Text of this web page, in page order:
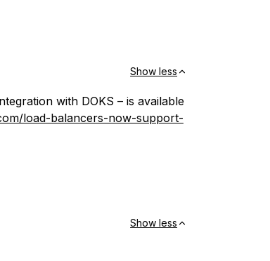
Show less
with DOKS – is available
load-balancers-now-support-
Show less